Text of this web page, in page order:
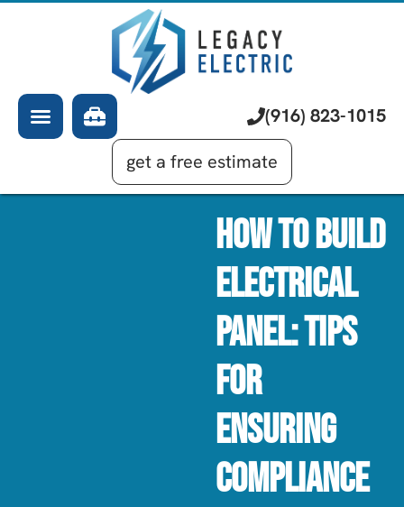
Learning Center
(916) 823-1015
get a free estimate
Electrician
EV Chargers
Commercial Electrical
Generator Installation
How To Build
Electrical
Panel: Tips
For
Ensuring
Compliance